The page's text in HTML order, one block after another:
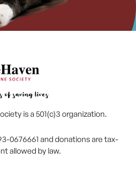
is a 501(c)3 organization.
0676661 and donations are tax-
allowed by law.